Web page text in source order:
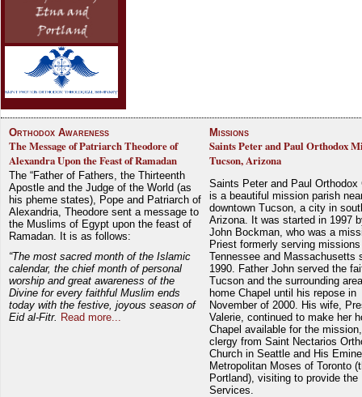
Orthodox Awareness
The Message of Patriarch Theodore of
Alexandra Upon the Feast of Ramadan
The “Father of Fathers, the Thirteenth
Apostle and the Judge of the World (as
his pheme states), Pope and Patriarch of
Alexandria, Theodore sent a message to
the Muslims of Egypt upon the feast of
Ramadan. It is as follows:
“The most sacred month of the Islamic
calendar, the chief month of personal
worship and great awareness of the
Divine for every faithful Muslim ends
today with the festive, joyous season of
Eid al-Fitr. Read more...
Missions
Saints Peter and Paul Orthodox
Tucson, Arizona
Saints Peter and Paul Orthodox
is a beautiful mission parish
downtown Tucson, a city in
Arizona. It was started in 1997
John Bockman, who was a
Priest formerly serving
Tennessee and Massachusetts
1990. Father John served the
Tucson and the surrounding
home Chapel until his repose in
November of 2000. His wife,
Valerie, continued to make her
Chapel available for the
clergy from Saint Nectarios
Church in Seattle and His
Metropolitan Moses of Toronto
Portland), visiting to provide the
Services.